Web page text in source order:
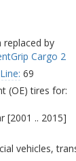
replaced by
Cargo 2
69
(OE) tires for:
[2001 .. 2015]
vehicles,